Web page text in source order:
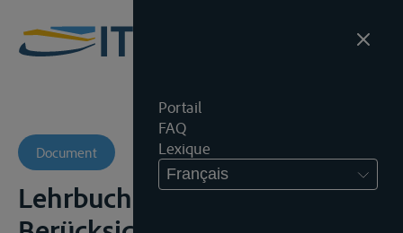
Portail
FAQ
Lexique
Français
Document
Lehrbuch des Völkerrechts,